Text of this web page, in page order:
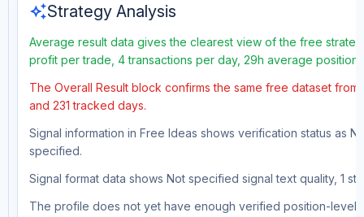
auto_awesomeStrategy Analysis
Average result data gives the clearest view of the free
profit per trade, 4 transactions per day, 29h average position
The Overall Result block confirms the same free dataset
and 231 tracked days.
Signal information in Free Ideas shows verification status as
specified.
Signal format data shows Not specified signal text quality, 1
The profile does not yet have enough verified position-level